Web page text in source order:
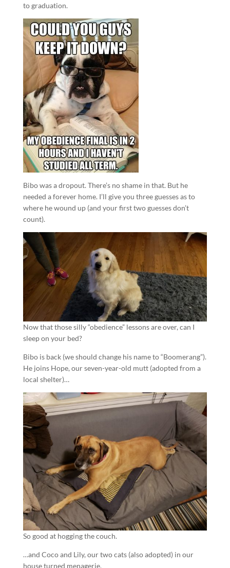
to graduation.
Bibo was a dropout. There’s no shame in that. But he
needed a forever home. I’ll give you three guesses as to
where he wound up (and your first two guesses don’t
count).
Now that those silly “obedience” lessons are over, can I
sleep on your bed?
Bibo is back (we should change his name to “Boomerang”).
He joins Hope, our seven-year-old mutt (adopted from a
local shelter)…
So good at hogging the couch.
…and Coco and Lily, our two cats (also adopted) in our
house turned menagerie.